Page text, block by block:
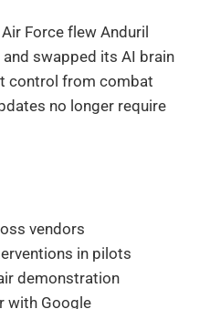
Force flew Anduril
and swapped its AI brain
control from combat
no longer require
vendors
in pilots
demonstration
with Google